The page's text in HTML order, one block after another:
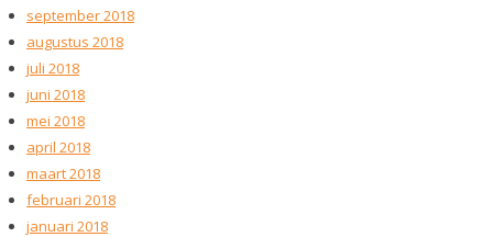
september 2018
augustus 2018
juli 2018
juni 2018
mei 2018
april 2018
maart 2018
februari 2018
januari 2018